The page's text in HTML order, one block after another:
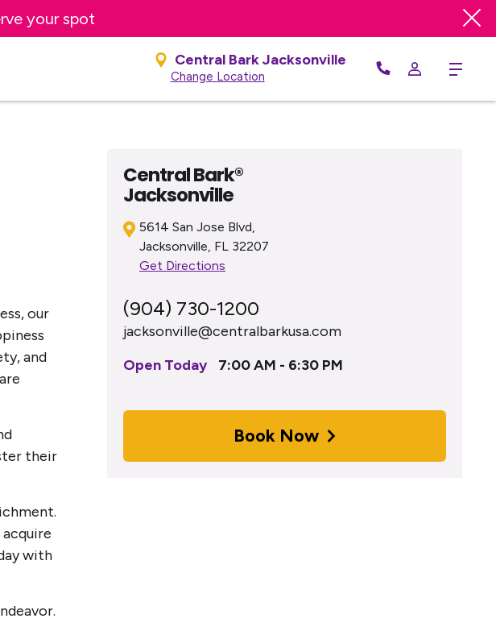
CARE! Get offer
your spot
or Groom
Central Bark Jacksonville
Change Location Menu
our
and
their
with
Central Bark®
Jacksonville
5614 San Jose Blvd,
Jacksonville, FL 32207
Get Directions
(904) 730-1200
jacksonville@centralbarkusa.com
Open Today
7:00 AM - 6:30 PM
Book Now